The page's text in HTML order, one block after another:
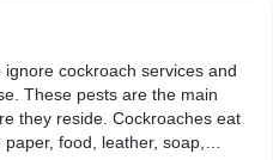
cockroach services and
These pests are the main
they reside. Cockroaches eat
food, leather, soap,